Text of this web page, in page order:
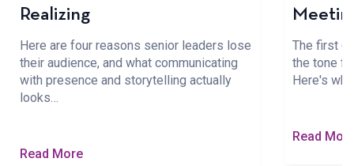
Realizing
Here are four reasons senior leaders lose
their audience, and what communicating
with presence and storytelling actually
looks…
Read More
The first
the tone
Here's
Read